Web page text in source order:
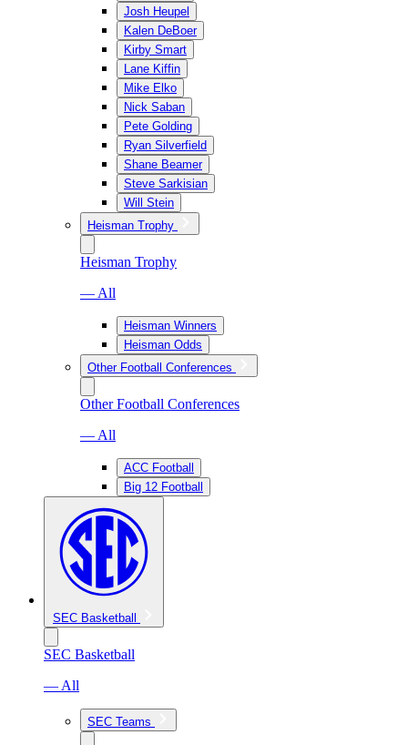
Josh Heupel
Kalen DeBoer
Kirby Smart
Lane Kiffin
Mike Elko
Nick Saban
Pete Golding
Ryan Silverfield
Shane Beamer
Steve Sarkisian
Will Stein
Heisman Trophy
Heisman Trophy
— All
Heisman Winners
Heisman Odds
Other Football Conferences
Other Football Conferences
— All
ACC Football
Big 12 Football
SEC Basketball
SEC Basketball
— All
SEC Teams